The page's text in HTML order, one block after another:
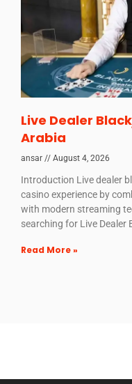
Live Dealer
Arabia
ansar August 4, 2026
Introduction Live dealer
casino experience by
with modern streaming
searching for Live Dealer
Read More »